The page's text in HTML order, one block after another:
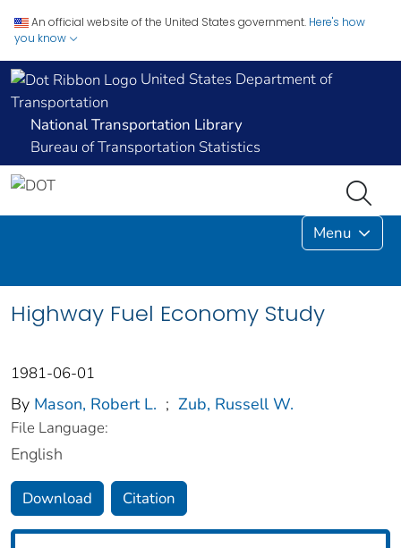
An official website of the United States government. Here's how
you know
United States Department of
Transportation
National Transportation Library
Bureau of Transportation Statistics
Menu
Highway Fuel Economy Study
1981-06-01
By Mason, Robert L. ; Zub, Russell W.
File Language:
English
Download Citation